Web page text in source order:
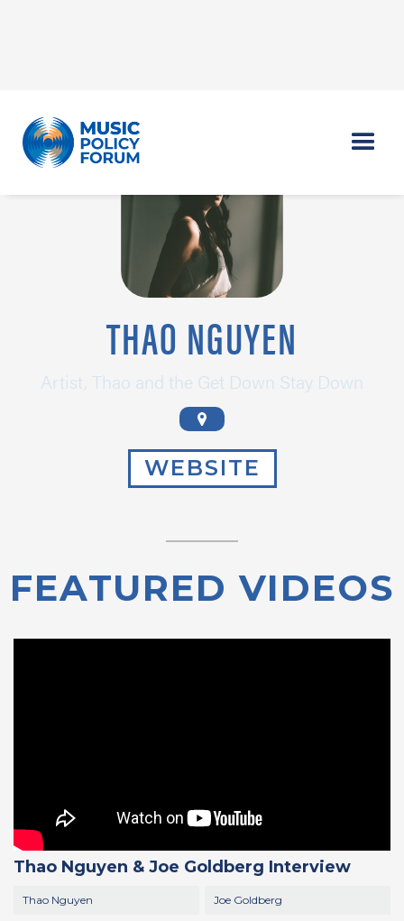
THAO NGUYEN
Artist, Thao and the Get Down Stay Down
WEBSITE
FEATURED VIDEOS
Thao Nguyen & Joe Goldberg Interview
Thao Nguyen Joe Goldberg